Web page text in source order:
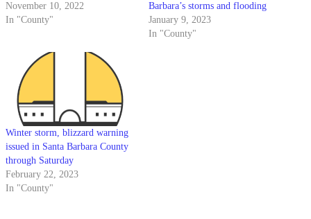
November 10, 2022
In "County"
Barbara’s storms and flooding
January 9, 2023
In "County"
Winter storm, blizzard warning
issued in Santa Barbara County
through Saturday
February 22, 2023
In "County"